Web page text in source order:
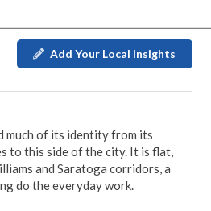
Add Your Local Insights
much of its identity from its
to this side of the city. It is flat,
and Saratoga corridors, a
do the everyday work.